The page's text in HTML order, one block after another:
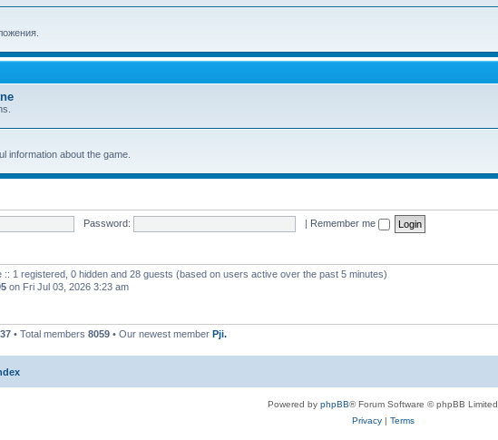
information about the game.
Password: | Remember me
:: 1 registered, 0 hidden and 28 guests (based on users active over the past 5 minutes)
on Fri Jul 03, 2026 3:23 am
• Total members 8059 • Our newest member Pji.
Powered by phpBB® Forum Software © phpBB Limited
Privacy| Terms